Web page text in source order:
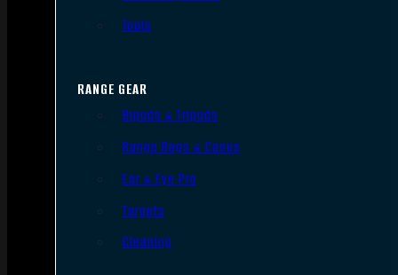
Tools
RANGE GEAR
Bipods & Tripods
Range Bags & Cases
Ear & Eye Pro
Targets
Cleaning